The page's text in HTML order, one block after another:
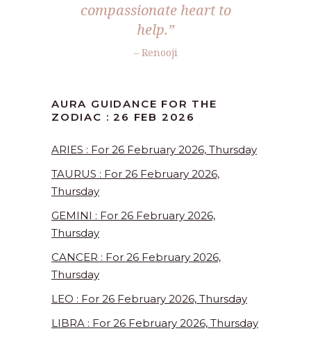
compassionate heart to
help.”
– Renooji
AURA GUIDANCE FOR THE
ZODIAC : 26 FEB 2026
ARIES : For 26 February 2026, Thursday
TAURUS : For 26 February 2026,
Thursday
GEMINI : For 26 February 2026,
Thursday
CANCER : For 26 February 2026,
Thursday
LEO : For 26 February 2026, Thursday
LIBRA : For 26 February 2026, Thursday